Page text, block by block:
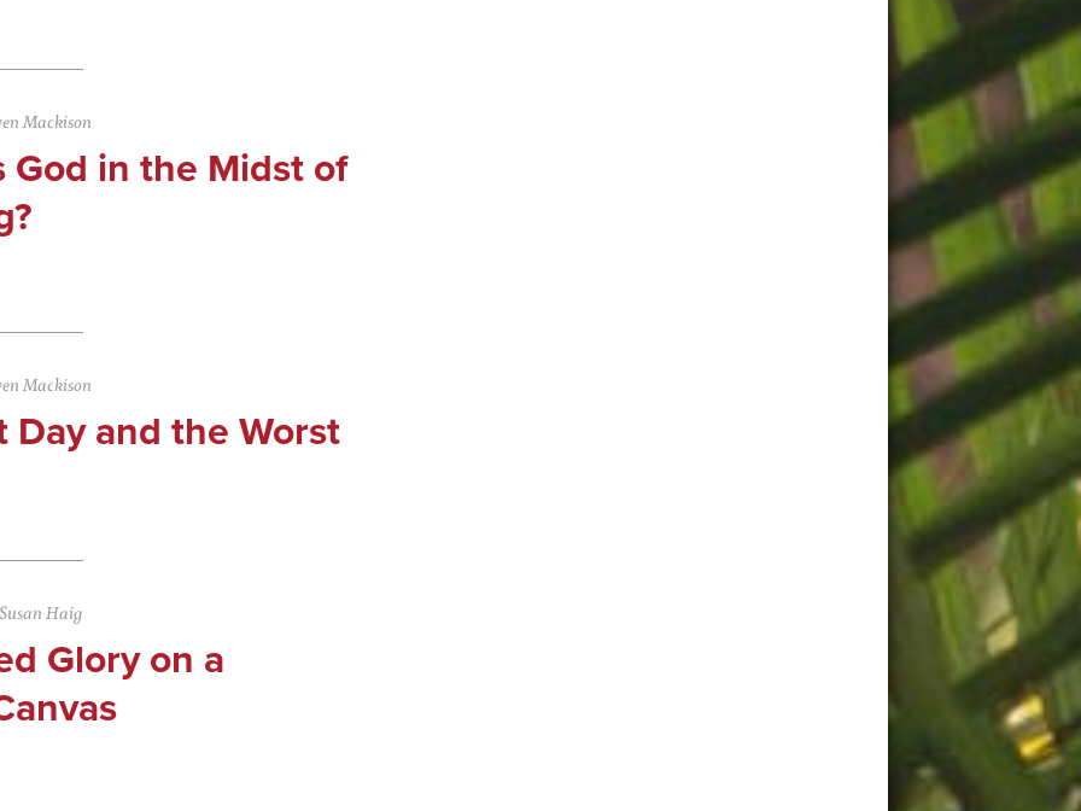
Mackison
God in the Midst of
Mackison
Day and the Worst
Susan Haig
Glory on a